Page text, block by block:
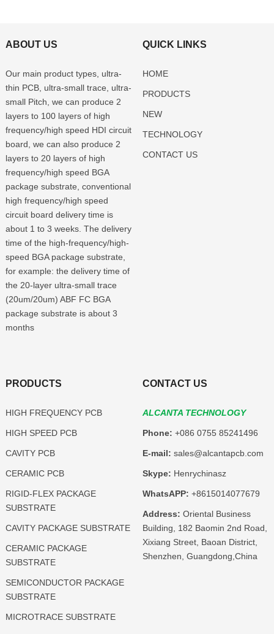
ABOUT US
Our main product types, ultra-
thin PCB, ultra-small trace, ultra-
small Pitch, we can produce 2
layers to 100 layers of high
frequency/high speed HDI circuit
board, we can also produce 2
layers to 20 layers of high
frequency/high speed BGA
package substrate, conventional
high frequency/high speed
circuit board delivery time is
about 1 to 3 weeks. The delivery
time of the high-frequency/high-
speed BGA package substrate,
for example: the delivery time of
the 20-layer ultra-small trace
(20um/20um) ABF FC BGA
package substrate is about 3
months
QUICK LINKS
HOME
PRODUCTS
NEW
TECHNOLOGY
CONTACT US
PRODUCTS
HIGH FREQUENCY PCB
HIGH SPEED PCB
CAVITY PCB
CERAMIC PCB
RIGID-FLEX PACKAGE
SUBSTRATE
CAVITY PACKAGE SUBSTRATE
CERAMIC PACKAGE
SUBSTRATE
SEMICONDUCTOR PACKAGE
SUBSTRATE
MICROTRACE SUBSTRATE
CONTACT US
ALCANTA TECHNOLOGY
Phone: +086 0755 85241496
E-mail: sales@alcantapcb.com
Skype: Henrychinasz
WhatsAPP: +8615014077679
Address: Oriental Business
Building, 182 Baomin 2nd Road,
Xixiang Street, Baoan District,
Shenzhen, Guangdong,China